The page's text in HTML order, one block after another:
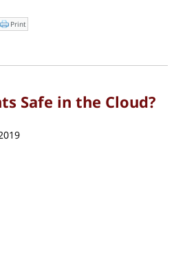
ClickPrint
Safe in the Cloud?